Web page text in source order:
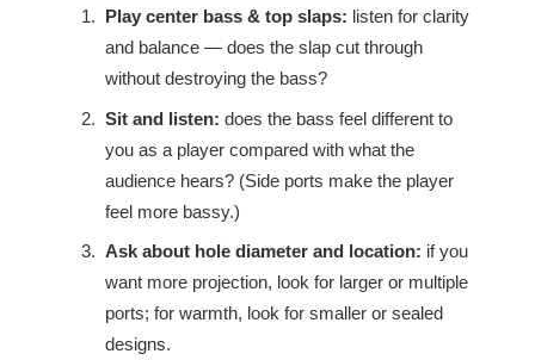
Play center bass & top slaps: listen for clarity
and balance — does the slap cut through
without destroying the bass?
Sit and listen: does the bass feel different to
you as a player compared with what the
audience hears? (Side ports make the player
feel more bassy.)
Ask about hole diameter and location: if you
want more projection, look for larger or multiple
ports; for warmth, look for smaller or sealed
designs.